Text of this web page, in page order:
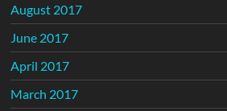
August 2017
June 2017
April 2017
March 2017